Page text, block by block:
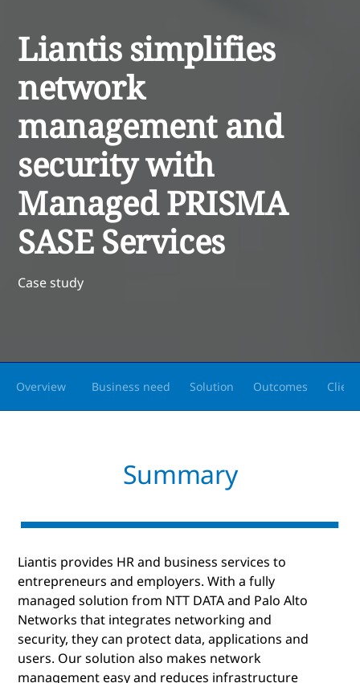
Liantis simplifies
network
management and
security with
Managed PRISMA
SASE Services
Case study
Overview Business need Solution Outcomes
Summary
Liantis provides HR and business services to
entrepreneurs and employers. With a fully
managed solution from NTT DATA and Palo Alto
Networks that integrates networking and
security, they can protect data, applications and
users. Our solution also makes network
management easy and reduces infrastructure